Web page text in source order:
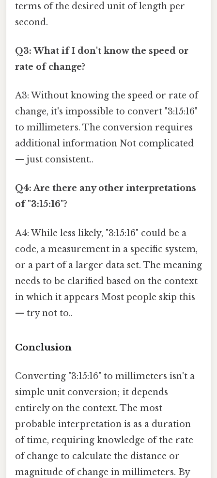
terms of the desired unit of length per
second.
Q3: What if I don't know the speed or
rate of change?
A3: Without knowing the speed or rate of
change, it's impossible to convert "3:15:16"
to millimeters. The conversion requires
additional information Not complicated
— just consistent..
Q4: Are there any other interpretations
of "3:15:16"?
A4: While less likely, "3:15:16" could be a
code, a measurement in a specific system,
or a part of a larger data set. The meaning
needs to be clarified based on the context
in which it appears Most people skip this
— try not to..
Conclusion
Converting "3:15:16" to millimeters isn't a
simple unit conversion; it depends
entirely on the context. The most
probable interpretation is as a duration
of time, requiring knowledge of the rate
of change to calculate the distance or
magnitude of change in millimeters. By